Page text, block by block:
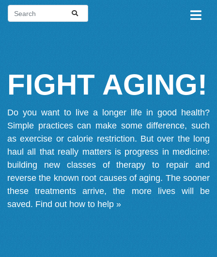
FIGHT AGING!
Do you want to live a longer life in good health?
Simple practices can make some difference, such
as exercise or calorie restriction. But over the long
haul all that really matters is progress in medicine:
building new classes of therapy to repair and
reverse the known root causes of aging. The sooner
these treatments arrive, the more lives will be
saved. Find out how to help »